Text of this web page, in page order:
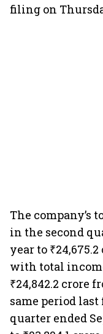
filing on
The company’s
in the second
year to
with total
₹24,842.2 crore
same period
quarter ended